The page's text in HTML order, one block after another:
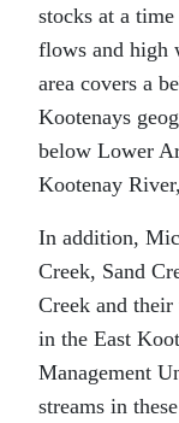
stocks at a
flows and high
area covers a
Kootenays
below Lower
Kootenay
In addition,
Creek, Sand
Creek and
in the East
Management
streams in